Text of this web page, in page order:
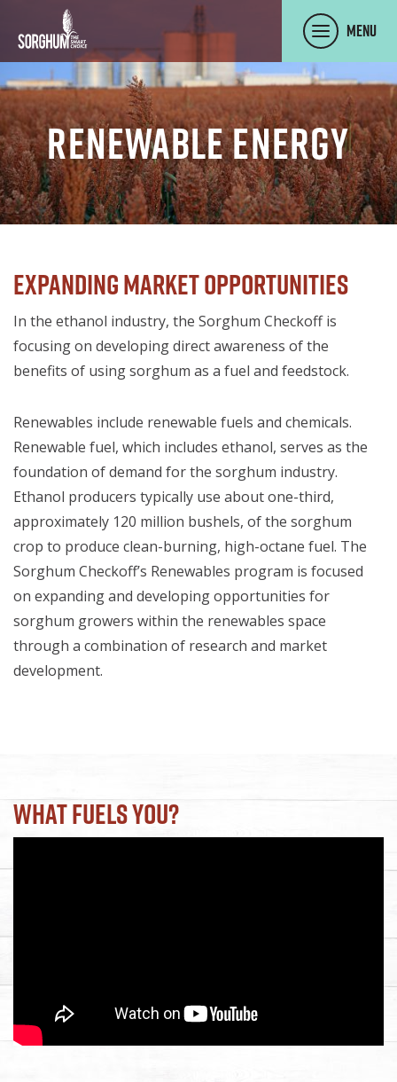
SKIP TO MAIN CONTENT
Menu
Renewable Energy
Expanding Market Opportunities
In the ethanol industry, the Sorghum Checkoff is
focusing on developing direct awareness of the
benefits of using sorghum as a fuel and feedstock.
Renewables include renewable fuels and chemicals.
Renewable fuel, which includes ethanol, serves as the
foundation of demand for the sorghum industry.
Ethanol producers typically use about one-third,
approximately 120 million bushels, of the sorghum
crop to produce clean-burning, high-octane fuel. The
Sorghum Checkoff’s Renewables program is focused
on expanding and developing opportunities for
sorghum growers within the renewables space
through a combination of research and market
development.
What Fuels You?